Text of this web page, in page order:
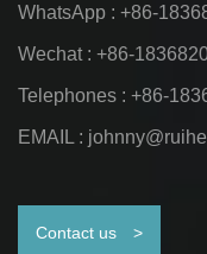
WhatsApp : +86-
Wechat : +86-
Telephones : +86-
EMAIL :
Contact us >